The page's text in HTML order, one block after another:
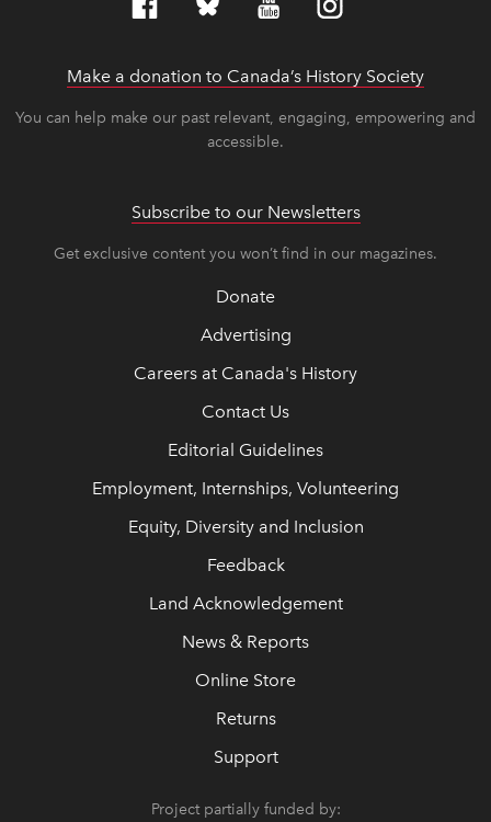
Make a donation to Canada’s History Society
You can help make our past relevant, engaging, empowering and
accessible.
Subscribe to our Newsletters
Get exclusive content you won’t find in our magazines.
Donate
Advertising
Careers at Canada's History
Contact Us
Editorial Guidelines
Employment, Internships, Volunteering
Equity, Diversity and Inclusion
Feedback
Land Acknowledgement
News & Reports
Online Store
Returns
Support
Project partially funded by: